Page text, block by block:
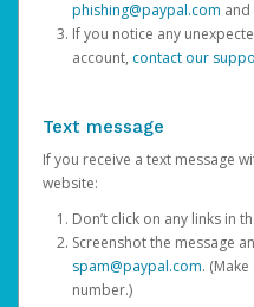
phishing@paypal.com
If you notice any
account, contact our
Text message
If you receive a text message
website:
Don’t click on any links in
Screenshot the message
spam@paypal.com.
number.)